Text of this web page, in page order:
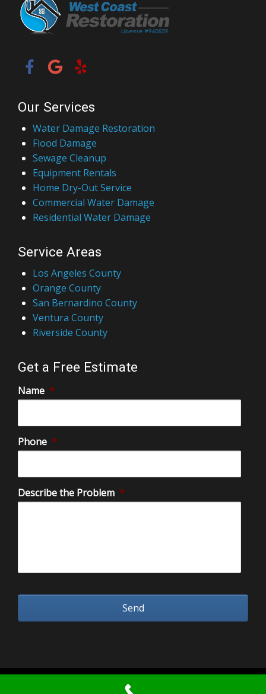
Our Services
Water Damage Restoration
Flood Damage
Sewage Cleanup
Equipment Rentals
Home Dry-Out Service
Commercial Water Damage
Residential Water Damage
Service Areas
Los Angeles County
Orange County
San Bernardino County
Ventura County
Riverside County
Get a Free Estimate
Name *
Phone *
Describe the Problem *
2026 Water Damage Restoration Orange County.